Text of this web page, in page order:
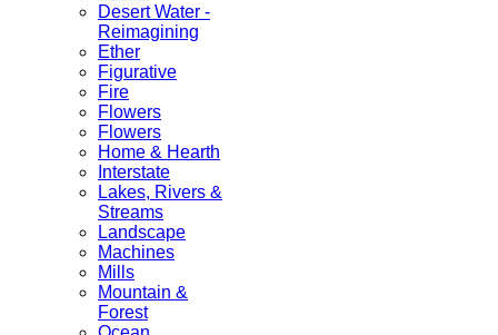
Desert Water -
Reimagining
Ether
Figurative
Fire
Flowers
Flowers
Home & Hearth
Interstate
Lakes, Rivers &
Streams
Landscape
Machines
Mills
Mountain &
Forest